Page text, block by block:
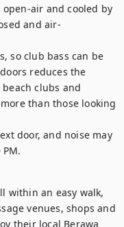
air and cooled by
and air-
so club bass can be
reduces the
clubs and
than those looking
door, and noise may
within an easy walk,
venues, shops and
their local Berawa